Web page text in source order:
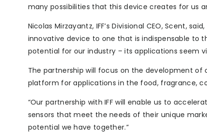
many possibilities that this device creates for us
Nicolas Mirzayantz, IFF’s Divisional CEO, Scent,
innovative device to one that is indispensable to
potential for our industry – its applications seem
The partnership will focus on the development
platform for applications in the food, fragrance,
“Our partnership with IFF will enable us to
sensors that meet the needs of their unique
potential we have together.”